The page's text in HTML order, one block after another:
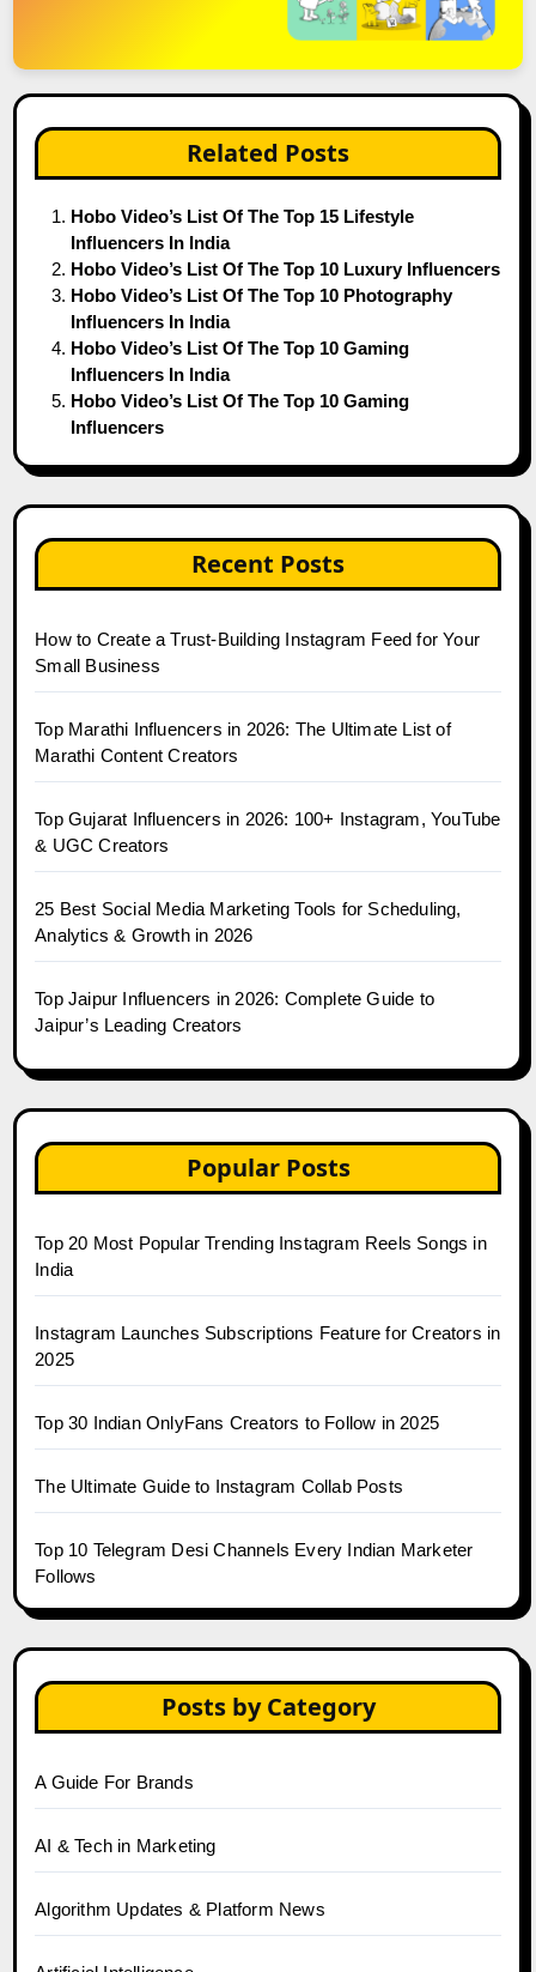
Related Posts
Hobo Video’s List Of The Top 15 Lifestyle
Influencers In India
Hobo Video’s List Of The Top 10 Luxury Influencers
Hobo Video’s List Of The Top 10 Photography
Influencers In India
Hobo Video’s List Of The Top 10 Gaming
Influencers In India
Hobo Video’s List Of The Top 10 Gaming
Influencers
Recent Posts
How to Create a Trust-Building Instagram Feed for Your
Small Business
Top Marathi Influencers in 2026: The Ultimate List of
Marathi Content Creators
Top Gujarat Influencers in 2026: 100+ Instagram, YouTube
& UGC Creators
25 Best Social Media Marketing Tools for Scheduling,
Analytics & Growth in 2026
Top Jaipur Influencers in 2026: Complete Guide to
Jaipur’s Leading Creators
Popular Posts
Top 20 Most Popular Trending Instagram Reels Songs in
India
Instagram Launches Subscriptions Feature for Creators in
2025
Top 30 Indian OnlyFans Creators to Follow in 2025
The Ultimate Guide to Instagram Collab Posts
Top 10 Telegram Desi Channels Every Indian Marketer
Follows
Posts by Category
A Guide For Brands
AI & Tech in Marketing
Algorithm Updates & Platform News